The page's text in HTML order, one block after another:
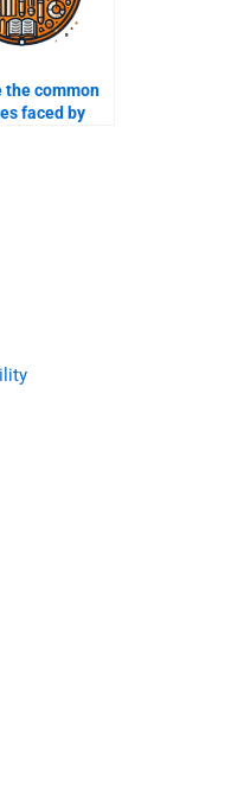
the common
faced by